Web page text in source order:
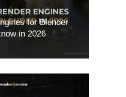
for Blender
in 2026